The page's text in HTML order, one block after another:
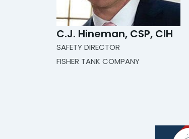
C.J. Hineman​​​​, CSP, CIH
SAFETY DIRECTOR
FISHER TANK COMPANY